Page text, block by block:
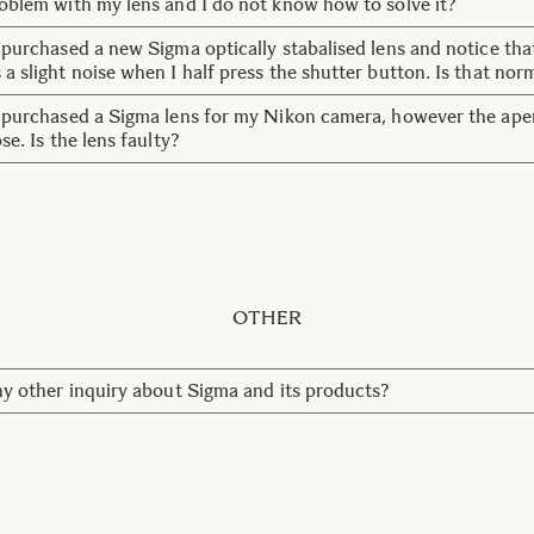
our customer service team:customerservice@sigma-
a new Sigma optically stabalised lens and notice
a slight noise when I half press the shutter button. Is that
make a soft noise upon start up. This noise emits whilst the
position. Once the OS is set, generally after one or two
This is completely normal for OS lenses.
a Sigma lens for my Nikon camera, however the
Is the lens faulty?
OTHER
other inquiry about Sigma and its products?